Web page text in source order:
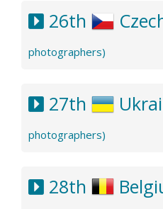
26th
photographers)
27th
photographers)
28th